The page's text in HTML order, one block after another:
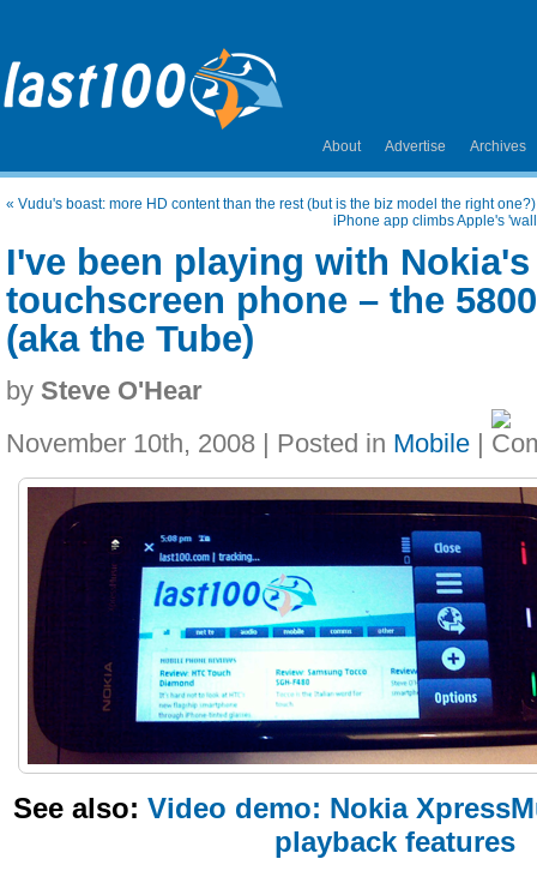
About Advertise Archives
« Vudu's boast: more HD content than the rest (but is the biz model the right one?)
iPhone app climbs Apple's
I've been playing with
touchscreen phone – the
(aka the Tube)
by Steve O'Hear
November 10th, 2008 | Posted in Mobile |
See also:Video demo: Nokia
playback features